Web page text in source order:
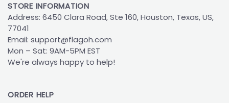
STORE INFORMATION
Address: 6450 Clara Road, Ste 160, Houston, Texas, US,
77041
Email: support@flagoh.com
Mon – Sat: 9AM-5PM EST
We're always happy to help!
ORDER HELP